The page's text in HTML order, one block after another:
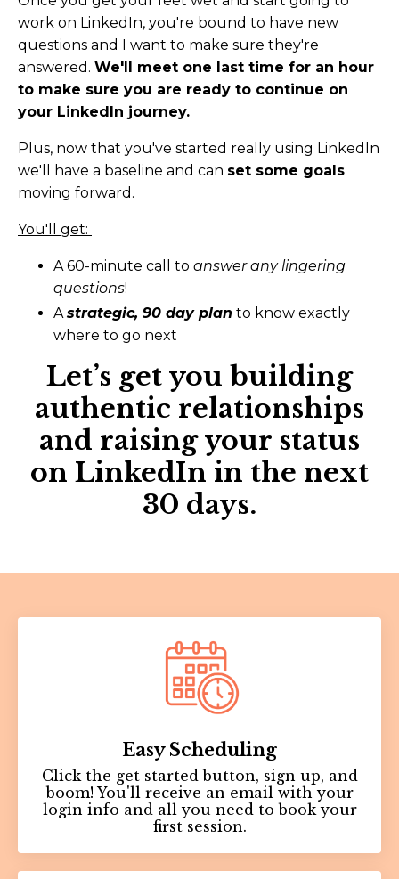
work on LinkedIn, you're bound to have new
questions and I want to make sure they're
answered. We'll meet one last time for an hour
to make sure you are ready to continue on
your LinkedIn journey.
Plus, now that you've started really using LinkedIn
we'll have a baseline and can set some goals
moving forward.
You'll get:
A 60-minute call to answer any lingering
questions!
Astrategic, 90 day plan to know exactly
where to go next
Let’s get you building
authentic relationships
and raising your status
on LinkedIn in the next
30 days.
EasyScheduling
Click the get started button, sign up, and
boom! You'll receive an email with your
login info and all you need to book your
first session.